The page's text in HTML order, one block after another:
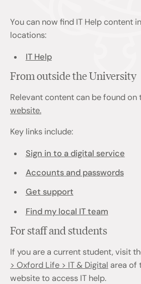
You can now find IT Help content
locations:
IT Help
From outside the University
Relevant content can be found on
website.
Key links include:
Sign in to a digital service
Accounts and passwords
Get support
Find my local IT team
For staff and students
If you are a current student, visit
> Oxford Life > IT & Digital area of
website to access IT help.